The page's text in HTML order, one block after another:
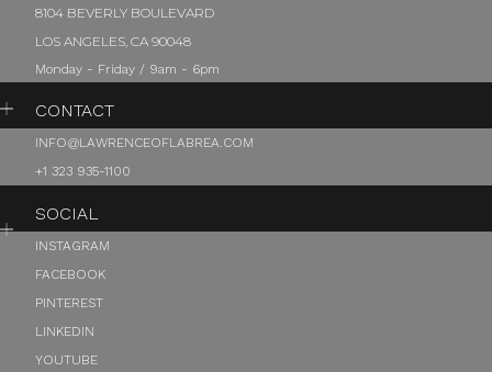
8104 BEVERLY BOULEVARD
LOS ANGELES, CA 90048
Monday - Friday / 9am - 6pm
CONTACT
INFO@LAWRENCEOFLABREA.COM
+1 323 935-1100
SOCIAL
INSTAGRAM
FACEBOOK
PINTEREST
LINKEDIN
YOUTUBE